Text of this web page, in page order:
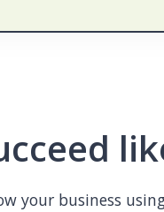
your business